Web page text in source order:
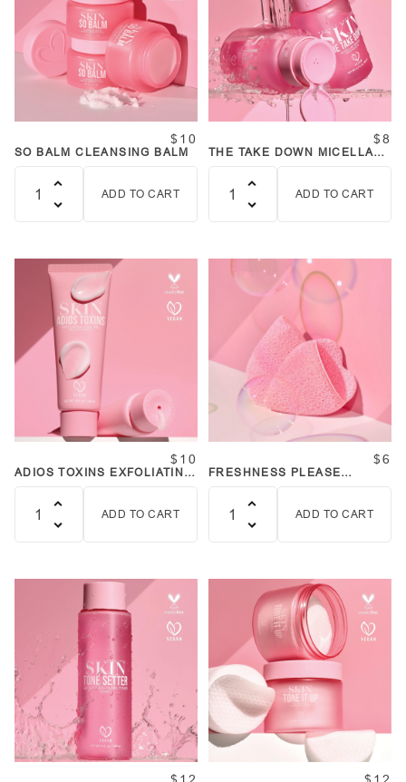
$10
SO BALM CLEANSING BALM
ADD TO CART
$8
THE TAKE DOWN MICELLAR
ADD TO CART
$10
ADIOS TOXINS EXFOLIATING
ADD TO CART
$6
FRESHNESS PLEASE
ADD TO CART